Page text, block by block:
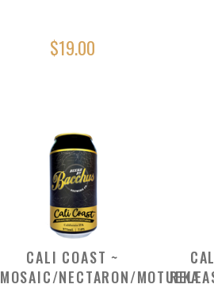
$19.00
CALI COAST ~
MOSAIC/NECTARON/MOTUEKA